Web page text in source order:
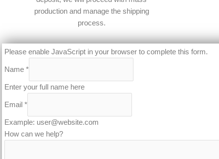
production and manage the shipping
process.​
Please enable JavaScript in your browser to complete this form.
Name *
Enter your full name here
Email *
Example: user@website.com
How can we help?